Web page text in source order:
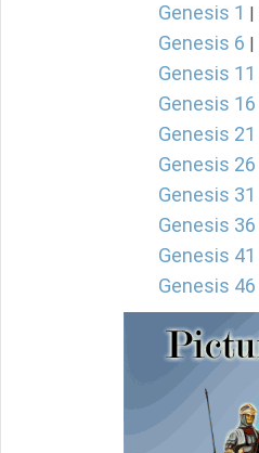
Genesis 1 |
Genesis 6 |
Genesis 11
Genesis 16
Genesis 21
Genesis 26
Genesis 31
Genesis 36
Genesis 41
Genesis 46